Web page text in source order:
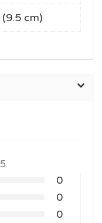
cm)
0
0
0